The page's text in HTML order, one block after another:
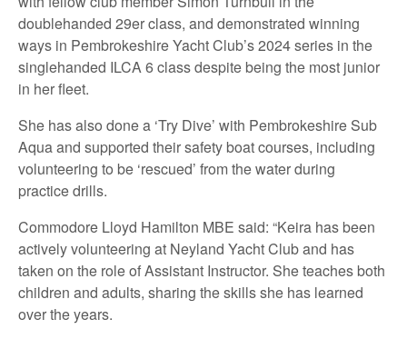
doublehanded 29er class, and demonstrated winning
ways in Pembrokeshire Yacht Club’s 2024 series in the
singlehanded ILCA 6 class despite being the most junior
in her fleet.
She has also done a ‘Try Dive’ with Pembrokeshire Sub
Aqua and supported their safety boat courses, including
volunteering to be ‘rescued’ from the water during
practice drills.
Commodore Lloyd Hamilton MBE said: “Keira has been
actively volunteering at Neyland Yacht Club and has
taken on the role of Assistant Instructor. She teaches both
children and adults, sharing the skills she has learned
over the years.